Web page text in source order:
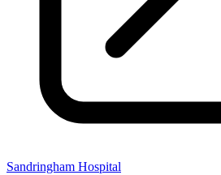
Sandringham Hospital